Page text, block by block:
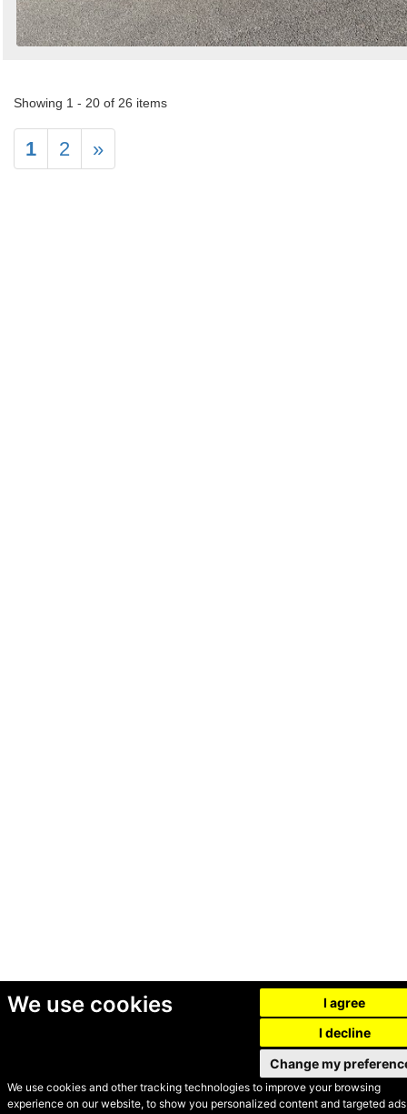
We use cookies
We use cookies and other tracking technologies to improve your browsing
experience on our website, to show you personalized content and targeted
I agree
I decline
Change my
Showing 1 - 20 of 26 items
1 2 »